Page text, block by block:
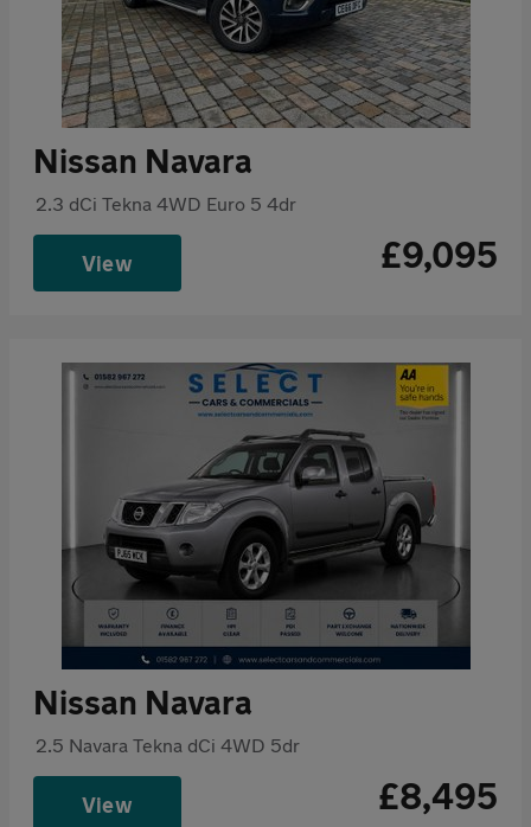
Nissan Navara
2.3 dCi Tekna 4WD Euro 5 4dr
View £9,095
Nissan Navara
2.5 Navara Tekna dCi 4WD 5dr
View £8,495